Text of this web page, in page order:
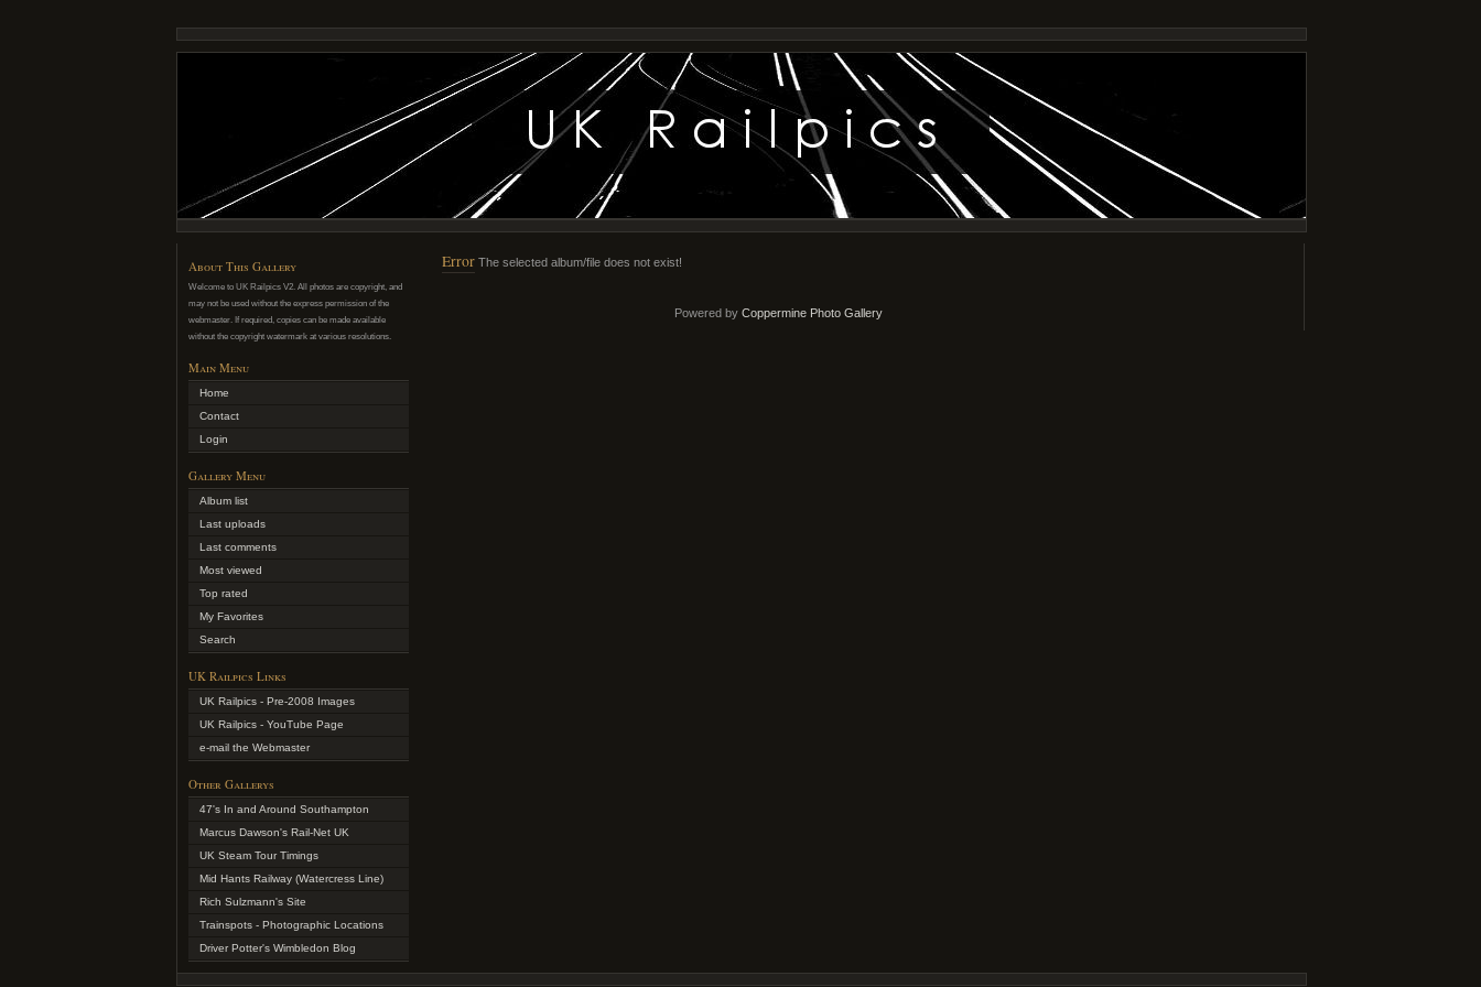
About This Gallery
Welcome to UK Railpics V2. All photos are copyright, and
may not be used without the express permission of the
webmaster. If required, copies can be made available
without the copyright watermark at various resolutions.
Main Menu
Home
Contact
Login
Gallery Menu
Album list
Last uploads
Last comments
Most viewed
Top rated
My Favorites
Search
UK Railpics Links
UK Railpics - Pre-2008 Images
UK Railpics - YouTube Page
e-mail the Webmaster
Other Gallerys
47's In and Around Southampton
Marcus Dawson's Rail-Net UK
UK Steam Tour Timings
Mid Hants Railway (Watercress Line)
Rich Sulzmann's Site
Trainspots - Photographic Locations
Driver Potter's Wimbledon Blog
Error The selected album/file does not exist!
Powered by Coppermine Photo Gallery